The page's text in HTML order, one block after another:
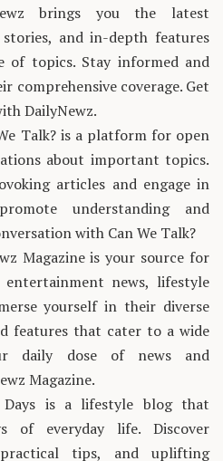
brings you the latest
and in-depth features
of topics. Stay informed and
comprehensive coverage. Get
DailyNewz.
Talk? is a platform for open
about important topics.
articles and engage in
understanding and
with Can We Talk?
Magazine is your source for
news, lifestyle
yourself in their diverse
features that cater to a wide
daily dose of news and
Magazine.
is a lifestyle blog that
of everyday life. Discover
tips, and uplifting